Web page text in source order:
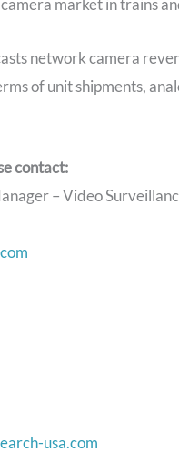
market in trains
network camera
of unit shipments,
contact:
– Video
usa.com